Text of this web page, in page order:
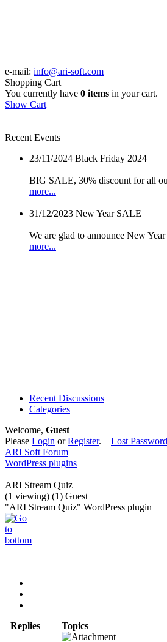
e-mail: info@ari-soft.com
Shopping Cart
You currently have 0 items in your cart.
Show Cart
Recent Events
23/11/2024 Black Friday 2024
BIG SALE, 30% discount for all
more...
31/12/2023 New Year SALE
We are glad to announce New
more...
Recent Discussions
Categories
Welcome, Guest
Please Login orRegister. Lost
ARI Soft Forum
WordPress plugins
ARI Stream Quiz
(1 viewing) (1) Guest
"ARI Stream Quiz" WordPress plugin
Replies
Topics